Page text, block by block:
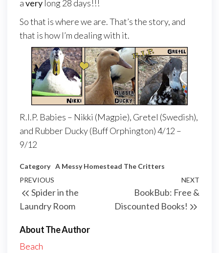
avery long 28 days!!!
So that is where we are. That’s the story, and
that is how I’m dealing with it.
R.I.P. Babies – Nikki (Magpie), Gretel (Swedish),
and Rubber Ducky (Buff Orphington) 4/12 –
9/12
Category A Messy Homestead The Critters
PREVIOUS
Spider in the
Laundry Room
NEXT
BookBub: Free &
Discounted Books!
About The Author
Beach